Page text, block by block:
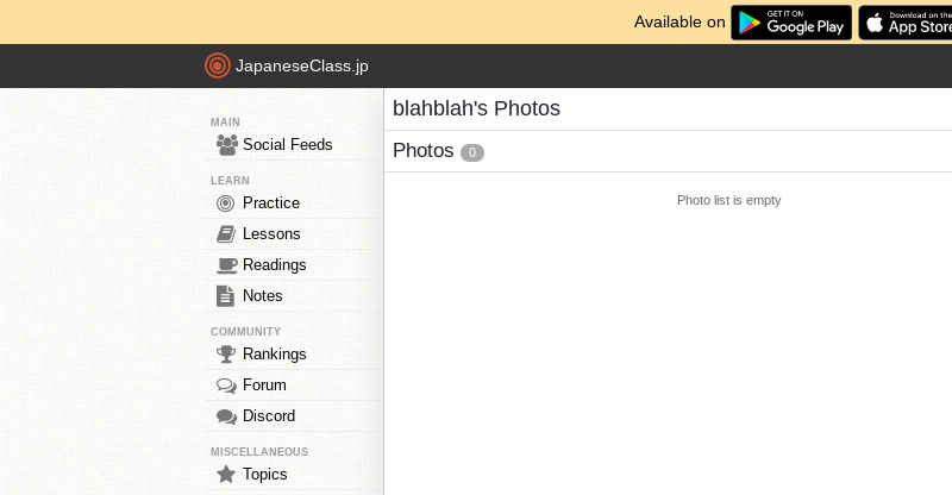
Available on
JapaneseClass.jp
MAIN
Social Feeds
LEARN
Practice
Lessons
Readings
Notes
COMMUNITY
Rankings
Forum
Discord
MISCELLANEOUS
Topics
blahblah's Photos
Photos 0
Photo list is empty